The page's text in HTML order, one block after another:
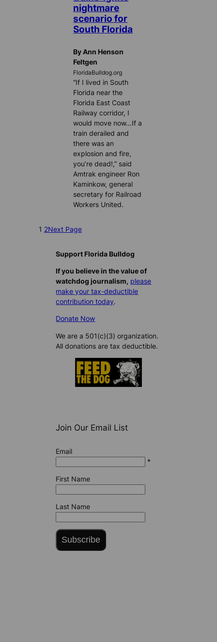
nightmare
scenario for
South Florida
By Ann Henson
Feltgen
FloridaBulldog.org
“If I lived in South
Florida near the
Florida East Coast
Railway corridor, I
would move now…If a
train derailed and
there was an
explosion and fire,
you’re dead!,” said
Amtrak engineer Ron
Kaminkow, general
secretary for Railroad
Workers United.
1 2Next Page
Support Florida Bulldog
If you believe in the value of
watchdog journalism, please
make your tax-deductible
contribution today.
Donate Now
We are a 501(c)(3) organization.
All donations are tax deductible.
Join Our Email List
Email
*
First Name
Last Name
Subscribe